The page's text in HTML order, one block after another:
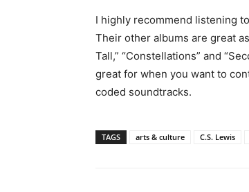
I highly recommend listening
Their other albums are great
Tall,” “Constellations” and
great for when you want to
coded soundtracks.
TAGS arts & culture C.S. Lewis